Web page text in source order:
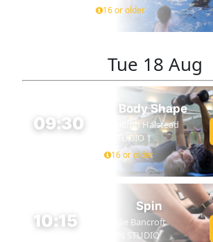
16 or older
Tue 18 Aug
09:30
Body Shape
Niamh Halstead
STUDIO 1
16 or older
10:15
Spin
Eddie Bancroft
SPIN STUDIO